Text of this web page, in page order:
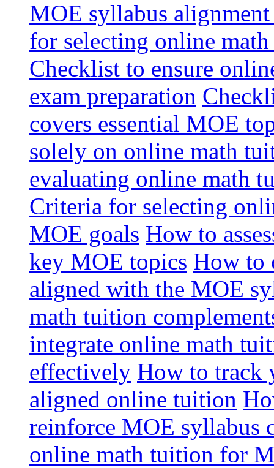
MOE syllabus
for selecting online
Checklist to ensure
exam preparation
covers essential MOE
solely on online math
evaluating online math
Criteria for selecting
MOE goals How to
key MOE topics How to
aligned with the MOE
math tuition
integrate online math
effectively How to track
aligned online tuition
reinforce MOE syllabus
online math tuition for